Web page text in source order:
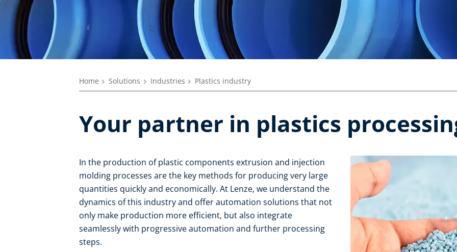
Home Solutions Industries Plastics industry
Your partner in plastics
In the production of plastic components extrusion and injection
molding processes are the key methods for producing very large
quantities quickly and economically. At Lenze, we understand the
dynamics of this industry and offer automation solutions that not
only make production more efficient, but also integrate
seamlessly with progressive automation and further processing
steps.